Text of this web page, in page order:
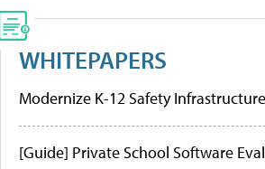
WHITEPAPERS
Modernize K-12 Safety Infrastructure
[Guide] Private School Software